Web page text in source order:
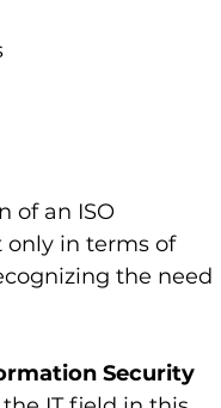
of an ISO
only in terms of
the need
Security